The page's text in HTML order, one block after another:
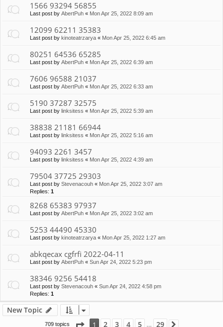
1566 93294 56855
Last post by AbertPuh « Mon Apr 25, 2022 8:09 am
12099 62211 35383
Last post by kinoteatrzarya « Mon Apr 25, 2022 6:45 am
80251 64536 65285
Last post by AbertPuh « Mon Apr 25, 2022 6:39 am
7606 96588 21037
Last post by AbertPuh « Mon Apr 25, 2022 6:33 am
5190 37287 32575
Last post by linksitess « Mon Apr 25, 2022 5:39 am
38838 21181 66944
Last post by linksitess « Mon Apr 25, 2022 5:16 am
94093 2261 3457
Last post by linksitess « Mon Apr 25, 2022 4:39 am
79504 37725 29303
Last post by Stevenacouh « Mon Apr 25, 2022 3:07 am
Replies: 1
8268 65383 97937
Last post by AbertPuh « Mon Apr 25, 2022 3:02 am
5253 44490 45330
Last post by kinoteatrzarya « Mon Apr 25, 2022 1:27 am
abkqecax cgfrfi 2022-04-11
Last post by AbertPuh « Sun Apr 24, 2022 5:23 pm
38346 9256 54418
Last post by Stevenacouh « Sun Apr 24, 2022 4:58 pm
Replies: 1
New Topic
709 topics Page 1of29
1 2 3 4 5 29